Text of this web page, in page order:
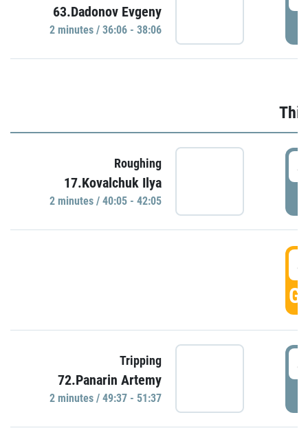
63.Dadonov Evgeny
2 minutes / 36:06 - 38:06
Roughing
17.Kovalchuk Ilya
2 minutes / 40:05 - 42:05
Tripping
72.Panarin Artemy
2 minutes / 49:37 - 51:37